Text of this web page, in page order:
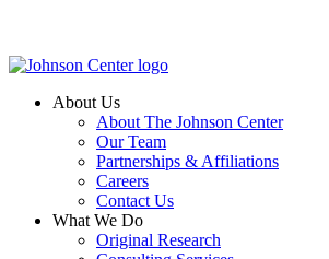
About Us
About The Johnson Center
Our Team
Partnerships & Affiliations
Careers
Contact Us
What We Do
Original Research